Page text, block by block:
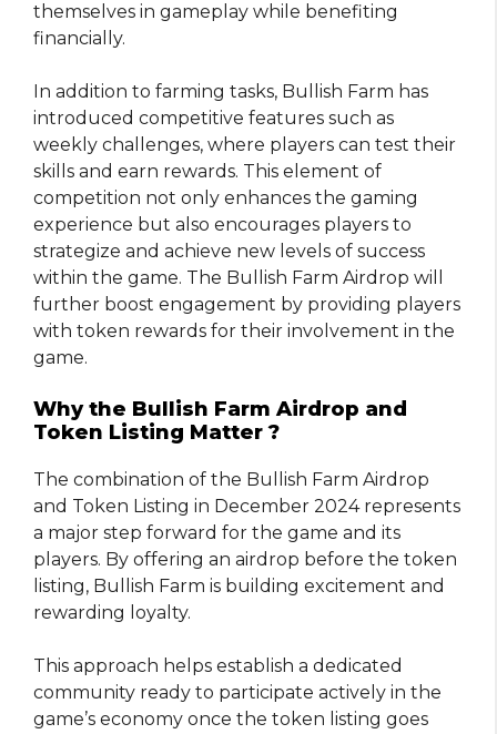
themselves in gameplay while benefiting
financially.
In addition to farming tasks, Bullish Farm has
introduced competitive features such as
weekly challenges, where players can test their
skills and earn rewards. This element of
competition not only enhances the gaming
experience but also encourages players to
strategize and achieve new levels of success
within the game. The Bullish Farm Airdrop will
further boost engagement by providing players
with token rewards for their involvement in the
game.
Why the Bullish Farm Airdrop and
Token Listing Matter ?
The combination of the Bullish Farm Airdrop
and Token Listing in December 2024 represents
a major step forward for the game and its
players. By offering an airdrop before the token
listing, Bullish Farm is building excitement and
rewarding loyalty.
This approach helps establish a dedicated
community ready to participate actively in the
game’s economy once the token listing goes